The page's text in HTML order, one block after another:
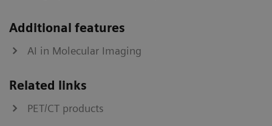
Additional features
AI in Molecular Imaging
Related links
PET/CT products